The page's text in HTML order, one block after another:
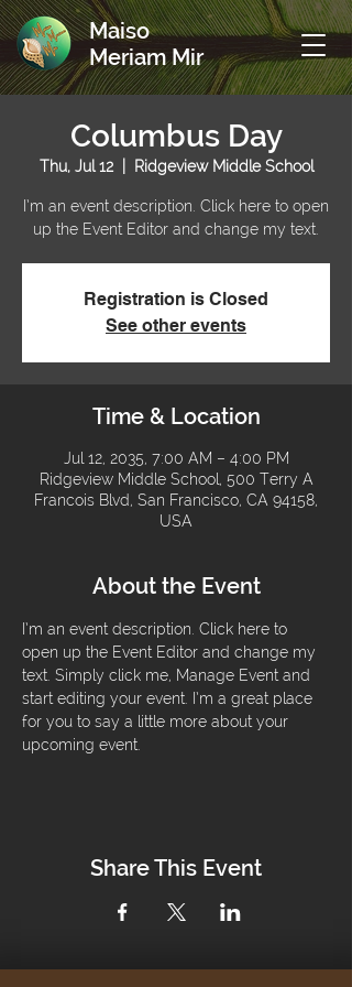
Maiso
Meriam Mir
Columbus Day
Thu, Jul 12
  |
Ridgeview Middle School
I’m an event description. Click here to open
up the Event Editor and change my text.
Registration is Closed
See other events
Time & Location
Jul 12, 2035, 7:00 AM – 4:00 PM
Ridgeview Middle School, 500 Terry A
Francois Blvd, San Francisco, CA 94158,
USA
About the Event
I’m an event description. Click here to
open up the Event Editor and change my
text. Simply click me, Manage Event and
start editing your event. I’m a great place
for you to say a little more about your
upcoming event.
Share This Event